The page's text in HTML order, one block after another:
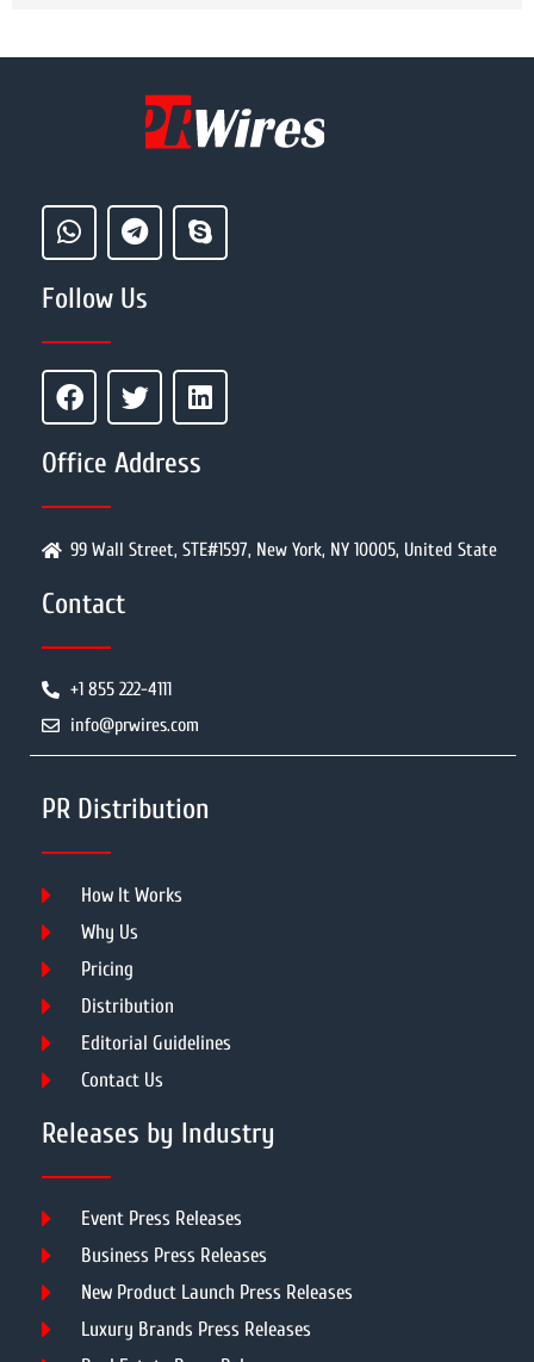
Follow Us
Office Address
99 Wall Street, STE#1597, New York, NY 10005, United State
Contact
+1 855 222-4111
info@prwires.com
PR Distribution
How It Works
Why Us
Pricing
Distribution
Editorial Guidelines
Contact Us
Releases by Industry
Event Press Releases
Business Press Releases
New Product Launch Press Releases
Luxury Brands Press Releases